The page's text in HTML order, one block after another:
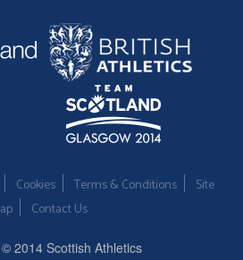
Cookies Terms & Conditions
Site
Contact Us
2014 Scottish Athletics